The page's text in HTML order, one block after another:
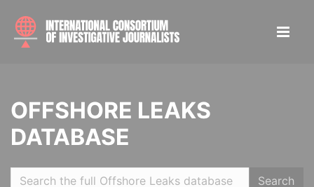
OFFSHORE LEAKS
DATABASE
Search